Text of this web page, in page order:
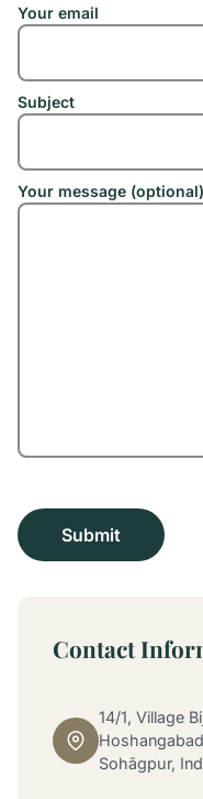
Your email
Subject
Your message (optional)
Contact
14/1, Village
Sohāgpur,